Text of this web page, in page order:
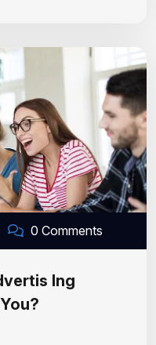
0 Comments
Ing